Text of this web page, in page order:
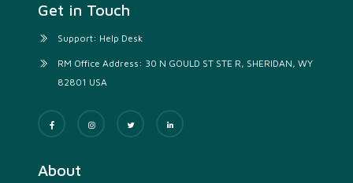
Get in Touch
Support: Help Desk
RM Office Address: 30 N GOULD ST STE R, SHERIDAN, WY
82801 USA
About